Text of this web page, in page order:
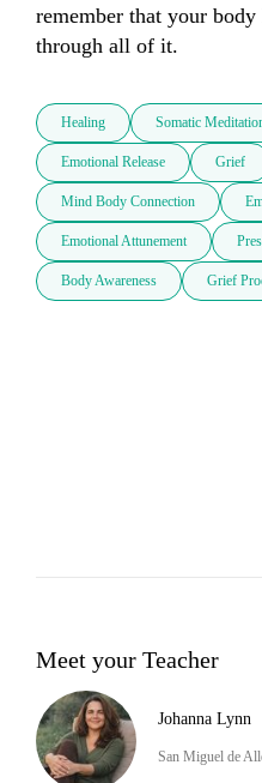
remember that your
through all of it.
Healing Somatic
Emotional Release Grief
Mind Body Connection
Emotional Attunement
Body Awareness Grief
Meet your Teacher
Johanna Lynn
San Miguel de